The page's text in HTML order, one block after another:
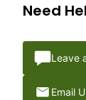
Need
Leave
Email